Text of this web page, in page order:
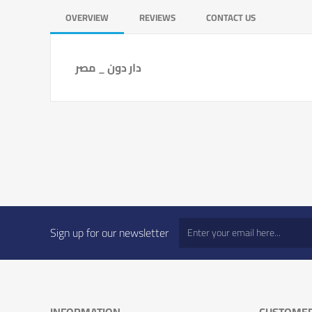
OVERVIEW REVIEWS CONTACT US
دار دون _ مصر
Sign up for our newsletter